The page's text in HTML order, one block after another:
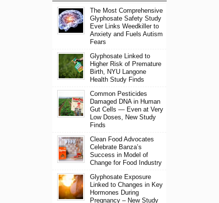
The Most Comprehensive
Glyphosate Safety Study
Ever Links Weedkiller to
Anxiety and Fuels Autism
Fears
Glyphosate Linked to
Higher Risk of Premature
Birth, NYU Langone
Health Study Finds
Common Pesticides
Damaged DNA in Human
Gut Cells — Even at Very
Low Doses, New Study
Finds
Clean Food Advocates
Celebrate Banza’s
Success in Model of
Change for Food Industry
Glyphosate Exposure
Linked to Changes in Key
Hormones During
Pregnancy – New Study